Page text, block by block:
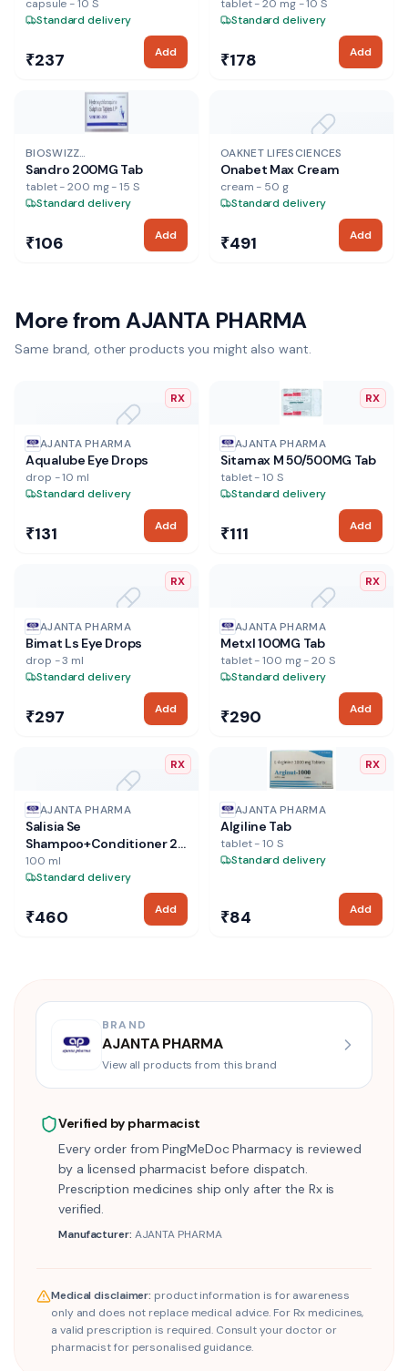
capsule - 10 S
Standard delivery
₹237 Add
tablet - 20 mg - 10 S
Standard delivery
₹178 Add
BIOSWIZZ
PHARMACEUTICALS LTD
Sandro 200MG Tab
tablet - 200 mg - 15 S
Standard delivery
₹106 Add
NO IMAGE
OAKNET LIFESCIENCES
Onabet Max Cream
cream - 50 g
Standard delivery
₹491 Add
More fromAJANTA PHARMA
Same brand, other products you might also want.
NO IMAGE
RX
AJANTA PHARMA
Aqualube Eye Drops
drop - 10 ml
Standard delivery
₹131 Add
RX
AJANTA PHARMA
Sitamax M 50/500MG Tab
tablet - 10 S
Standard delivery
₹111 Add
NO IMAGE
RX
AJANTA PHARMA
Bimat Ls Eye Drops
drop - 3 ml
Standard delivery
₹297 Add
NO IMAGE
RX
AJANTA PHARMA
Metxl 100MG Tab
tablet - 100 mg - 20 S
Standard delivery
₹290 Add
NO IMAGE
RX
AJANTA PHARMA
Salisia Se
Shampoo+Conditioner 2-
In-1
100 ml
Standard delivery
₹460 Add
RX
AJANTA PHARMA
Algiline Tab
tablet - 10 S
Standard delivery
₹84 Add
BRAND
AJANTA PHARMA
View all products from this brand
Verified by pharmacist
Every order from PingMeDoc Pharmacy is reviewed
by a licensed pharmacist before dispatch.
Prescription medicines ship only after the Rx is
verified.
Manufacturer: AJANTA PHARMA
Medical disclaimer: product information is for awareness
only and does not replace medical advice. For Rx medicines,
a valid prescription is required. Consult your doctor or
pharmacist for personalised guidance.